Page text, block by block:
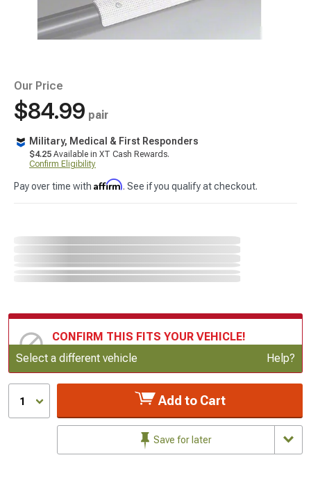
Our Price
$84.99 pair
Military, Medical & First Responders
$4.25 Available in XT Cash Rewards.
Confirm Eligibility
Pay over time with Affirm. See if you qualify at checkout.
CONFIRM THIS FITS YOUR VEHICLE!
Update or Change Vehicle
Select a different vehicle Help?
1 Add to Cart
Save for later